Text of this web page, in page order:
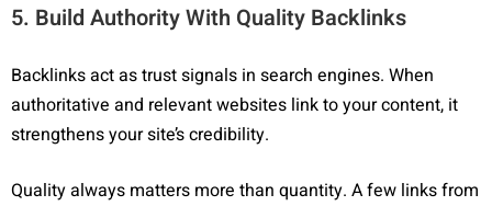
5. Build Authority With Quality Backlinks
Backlinks act as trust signals in search engines. When
authoritative and relevant websites link to your content, it
strengthens your site’s credibility.
Quality always matters more than quantity. A few links from